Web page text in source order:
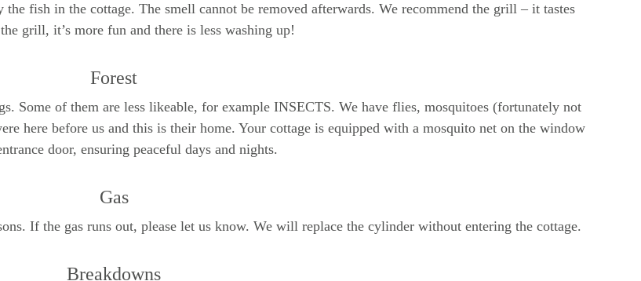
fish in the cottage. The smell cannot be removed afterwards. We recommend the grill – it tastes
grill, it’s more fun and there is less washing up!
Forest
Some of them are less likeable, for example INSECTS. We have flies, mosquitoes (fortunately not
here before us and this is their home. Your cottage is equipped with a mosquito net on the window
door, ensuring peaceful days and nights.
Gas
If the gas runs out, please let us know. We will replace the cylinder without entering the cottage.
Breakdowns